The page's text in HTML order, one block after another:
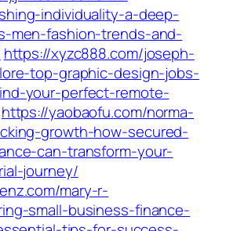
individuality-a-deep-
men-fashion-trends-and-
https://xyzc888.com/joseph-
top-graphic-design-jobs-
your-perfect-remote-
https://yaobaofu.com/norma-
growth-how-secured-
can-transform-your-
journey/
mary-r-
small-business-finance-